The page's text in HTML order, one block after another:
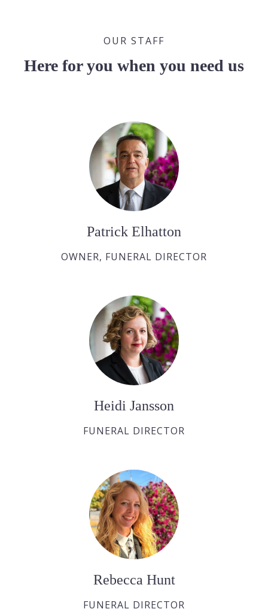
OUR STAFF
Here for you when you need us
Patrick Elhatton
OWNER, FUNERAL DIRECTOR
Heidi Jansson
FUNERAL DIRECTOR
Rebecca Hunt
FUNERAL DIRECTOR